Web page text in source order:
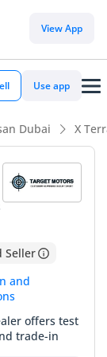
View App
Use app
Dubai X
Seller
and
offers test
trade-in
entry point
This
daily driver
4WD